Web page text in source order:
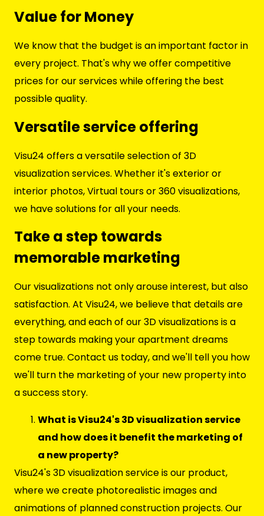
Value for Money
We know that the budget is an important factor in
every project. That's why we offer competitive
prices for our services while offering the best
possible quality.
Versatile service offering
Visu24 offers a versatile selection of 3D
visualization services. Whether it's exterior or
interior photos, Virtual tours or 360 visualizations,
we have solutions for all your needs.
Take a step towards
memorable marketing
Our visualizations not only arouse interest, but also
satisfaction. At Visu24, we believe that details are
everything, and each of our 3D visualizations is a
step towards making your apartment dreams
come true. Contact us today, and we'll tell you how
we'll turn the marketing of your new property into
a success story.
What is Visu24's 3D visualization service
and how does it benefit the marketing of
a new property?
Visu24's 3D visualization service is our product,
where we create photorealistic images and
animations of planned construction projects. Our